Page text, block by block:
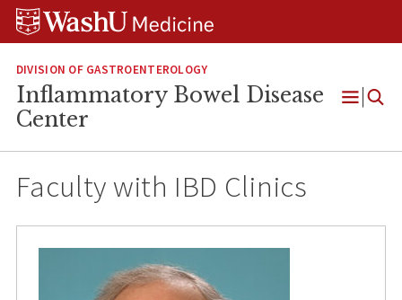
Skip
Skip
Skip
DIVISION OF GASTROENTEROLOGY
Inflammatory Bowel Disease
Center
Open
Faculty with IBD Clinics